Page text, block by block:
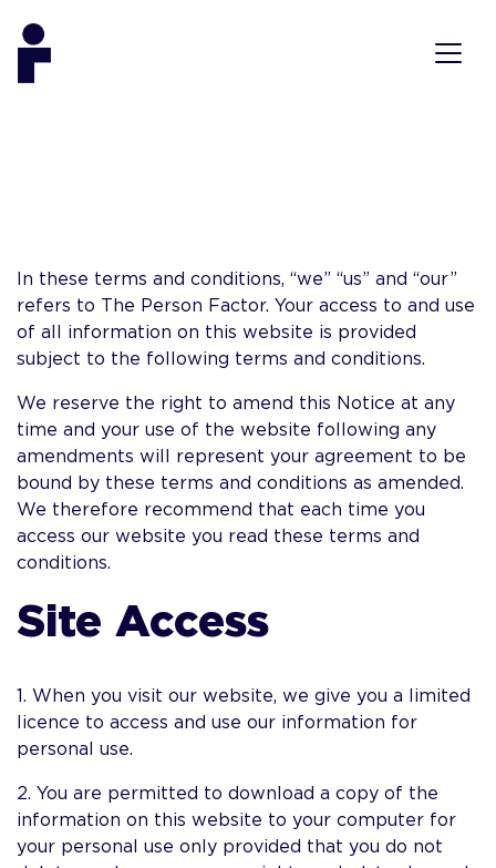
In these terms and conditions, “we” “us” and “our”
refers to The Person Factor. Your access to and use
of all information on this website is provided
subject to the following terms and conditions.
We reserve the right to amend this Notice at any
time and your use of the website following any
amendments will represent your agreement to be
bound by these terms and conditions as amended.
We therefore recommend that each time you
access our website you read these terms and
conditions.
Site Access
1. When you visit our website, we give you a limited
licence to access and use our information for
personal use.
2. You are permitted to download a copy of the
information on this website to your computer for
your personal use only provided that you do not